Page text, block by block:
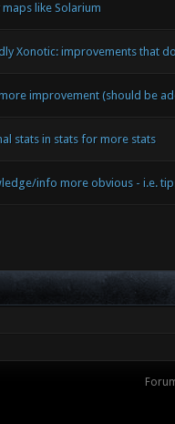
like Solarium
Xonotic: improvements that
improvement (should be
stats in stats for more stats
info more obvious - i.e.